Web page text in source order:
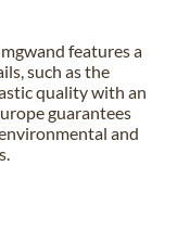
features a
such as the
quality with an
guarantees
and